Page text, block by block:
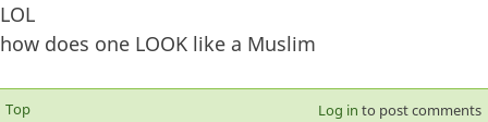
LOL
how does one LOOK like a Muslim
Top Log in to post comments